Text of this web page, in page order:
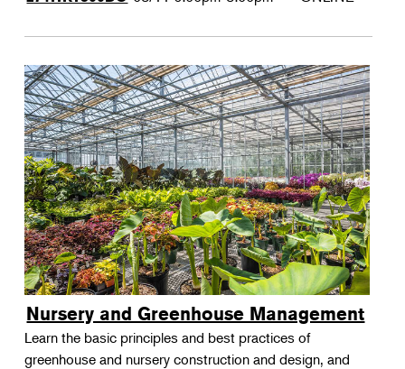
Nursery and Greenhouse Management
Learn the basic principles and best practices of
greenhouse and nursery construction and design, and